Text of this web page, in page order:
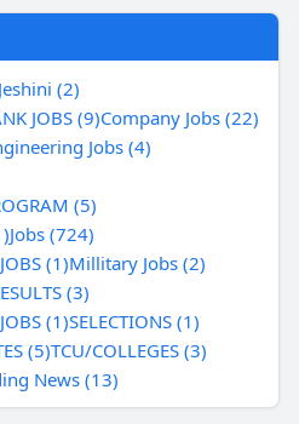
(2)
JOBS (9)Company Jobs (22)
Jobs (4)
(5)
Jobs (724)
(1)Millitary Jobs (2)
(3)
(1)SELECTIONS (1)
(5)TCU/COLLEGES (3)
News (13)